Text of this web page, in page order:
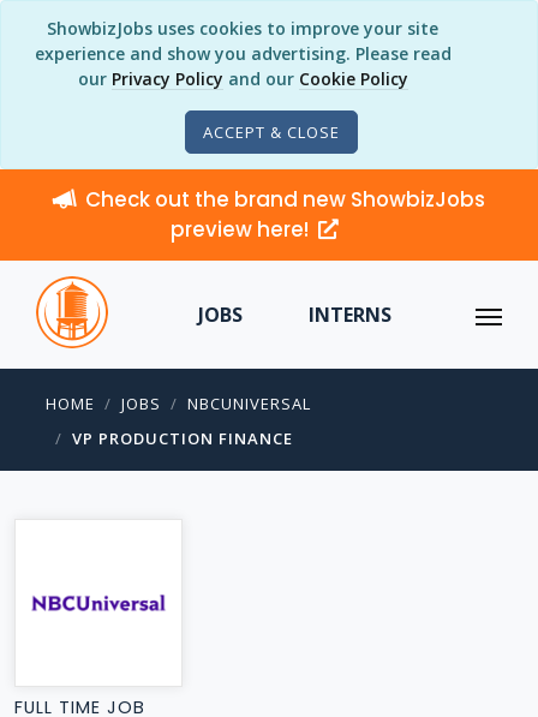
ShowbizJobs uses cookies to improve your site
experience and show you advertising. Please read
our Privacy Policy and our Cookie Policy
ACCEPT & CLOSE
Check out the brand new ShowbizJobs
preview here!
JOBS INTERNS
HOME JOBS
NBCUNIVERSAL
VP PRODUCTION FINANCE
FULL TIME JOB